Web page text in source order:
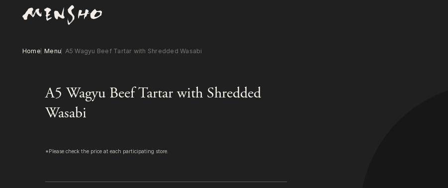
Home Menu A5 Wagyu Beef Tartar with Shredded Wasabi
A5 Wagyu Beef Tartar with Shredded
Wasabi
*Please check the price at each participating store.